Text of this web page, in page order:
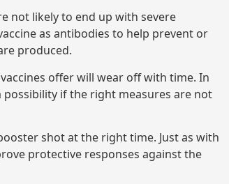
not likely to end up with severe
as antibodies to help prevent or
produced.
offer will wear off with time. In
if the right measures are not
shot at the right time. Just as with
protective responses against the